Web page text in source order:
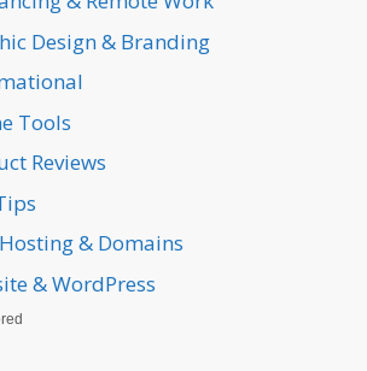
Design & Branding
Tools
Reviews
& Domains
& WordPress